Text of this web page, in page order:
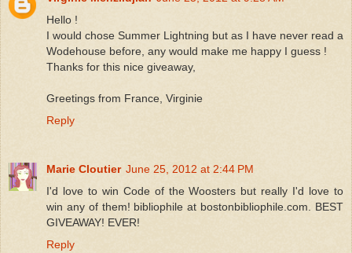
Hello !
I would chose Summer Lightning but as I have never read a
Wodehouse before, any would make me happy I guess !
Thanks for this nice giveaway,
Greetings from France, Virginie
Reply
Marie Cloutier June 25, 2012 at 2:44 PM
I'd love to win Code of the Woosters but really I'd love to
win any of them! bibliophile at bostonbibliophile.com. BEST
GIVEAWAY! EVER!
Reply